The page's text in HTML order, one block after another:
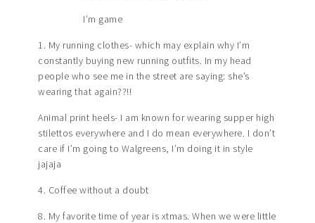
I’m game
1. My running clothes- which may explain why I’m
constantly buying new running outfits. In my head
people who see me in the street are saying: she’s
wearing that again??!!
Animal print heels- I am known for wearing supper high
stilettos everywhere and I do mean everywhere. I don’t
care if I’m going to Walgreens, I’m doing it in style
jajaja
4. Coffee without a doubt
8. My favorite time of year is xtmas. When we were little